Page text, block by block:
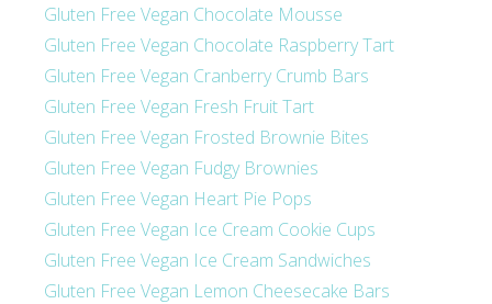
Gluten Free Vegan Chocolate Mousse
Gluten Free Vegan Chocolate Raspberry Tart
Gluten Free Vegan Cranberry Crumb Bars
Gluten Free Vegan Fresh Fruit Tart
Gluten Free Vegan Frosted Brownie Bites
Gluten Free Vegan Fudgy Brownies
Gluten Free Vegan Heart Pie Pops
Gluten Free Vegan Ice Cream Cookie Cups
Gluten Free Vegan Ice Cream Sandwiches
Gluten Free Vegan Lemon Cheesecake Bars